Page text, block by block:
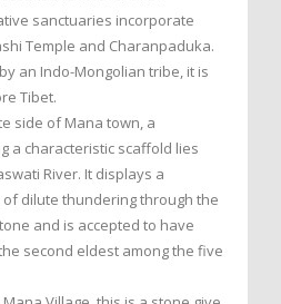
sanctuaries incorporate
Temple and Charanpaduka.
an Indo-Mongolian tribe, it is
Tibet.
side of Mana town, a
a characteristic scaffold lies
River. It displays a
dilute thundering through the
and is accepted to have
second eldest among the five